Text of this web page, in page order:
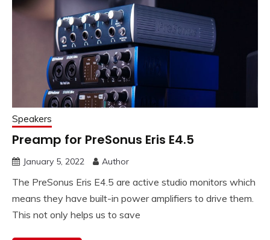
Speakers
Preamp for PreSonus Eris E4.5
January 5, 2022 Author
The PreSonus Eris E4.5 are active studio monitors which
means they have built-in power amplifiers to drive them.
This not only helps us to save